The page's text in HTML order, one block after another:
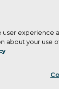
Modernizing
user experience
about your use